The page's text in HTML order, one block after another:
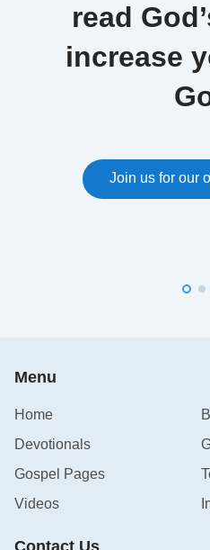
read
increase
Join us for our
Menu
Home
Devotionals
Gospel Pages
Videos